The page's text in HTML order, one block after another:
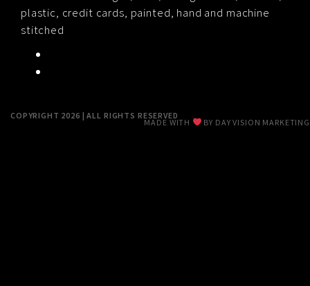
plastic, credit cards, painted, hand and machine
stitched
COPYRIGHT 2026 | ALL RIGHTS RESERVED
MADE WITH BY DAY VISION MARKETING